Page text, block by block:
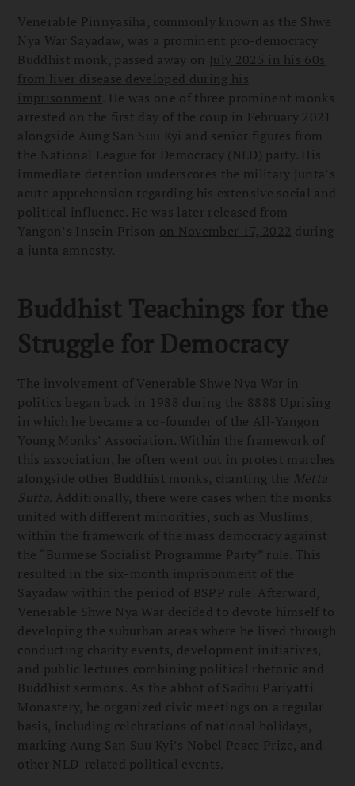
Venerable Pinnyasiha, commonly known as the Shwe
Nya War Sayadaw, was a prominent pro-democracy
Buddhist monk, passed away on July 2025 in his 60s
from liver disease developed during his
imprisonment. He was one of three prominent monks
arrested on the first day of the coup in February 2021
alongside Aung San Suu Kyi and senior figures from
the National League for Democracy (NLD) party. His
immediate detention underscores the military junta’s
acute apprehension regarding his extensive social and
political influence. He was later released from
Yangon’s Insein Prison on November 17, 2022 during
a junta amnesty.
Buddhist Teachings for the
Struggle for Democracy
The involvement of Venerable Shwe Nya War in
politics began back in 1988 during the 8888 Uprising
in which he became a co-founder of the All-Yangon
Young Monks’ Association. Within the framework of
this association, he often went out in protest marches
alongside other Buddhist monks, chanting the Metta
Sutta. Additionally, there were cases when the monks
united with different minorities, such as Muslims,
within the framework of the mass democracy against
the “Burmese Socialist Programme Party” rule. This
resulted in the six-month imprisonment of the
Sayadaw within the period of BSPP rule. Afterward,
Venerable Shwe Nya War decided to devote himself to
developing the suburban areas where he lived through
conducting charity events, development initiatives,
and public lectures combining political rhetoric and
Buddhist sermons. As the abbot of Sadhu Pariyatti
Monastery, he organized civic meetings on a regular
basis, including celebrations of national holidays,
marking Aung San Suu Kyi’s Nobel Peace Prize, and
other NLD-related political events.